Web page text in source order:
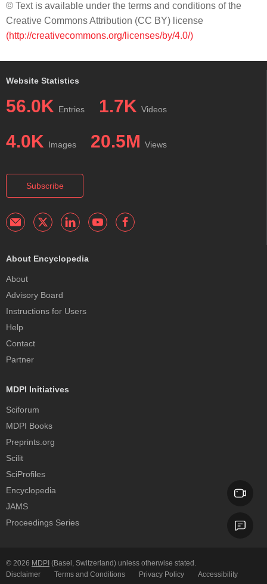
© Text is available under the terms and conditions of the
Creative Commons Attribution (CC BY) license
(http://creativecommons.org/licenses/by/4.0/)
Website Statistics
56.0K Entries 1.7K Videos
4.0K Images 20.5M Views
Subscribe
About Encyclopedia
About
Advisory Board
Instructions for Users
Help
Contact
Partner
MDPI Initiatives
Sciforum
MDPI Books
Preprints.org
Scilit
SciProfiles
Encyclopedia
JAMS
Proceedings Series
© 2026 MDPI (Basel, Switzerland) unless otherwise stated.
Disclaimer
Terms and Conditions Privacy Policy Accessibility